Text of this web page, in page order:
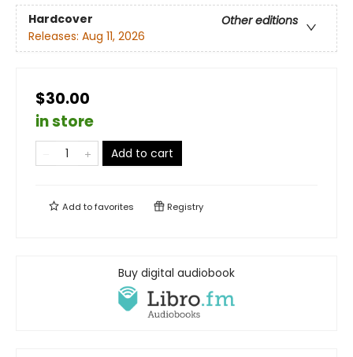
Hardcover
Other editions
Releases: Aug 11, 2026
$30.00
in store
Add to cart
Add tofavorites Registry
Buy digital audiobook